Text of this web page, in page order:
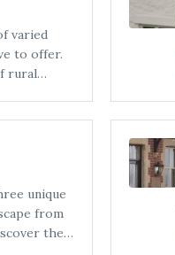
varied
to offer.
rural
unique
from